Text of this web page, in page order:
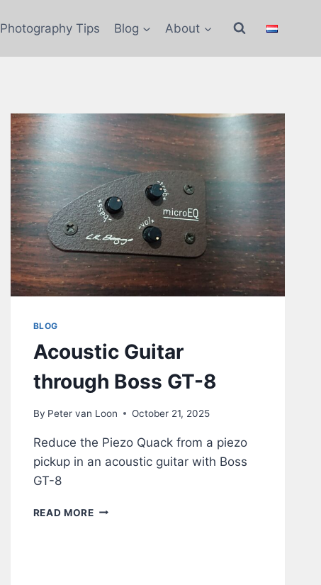
Photography Tips Blog About
BLOG
Acoustic Guitar
through Boss GT-8
By Peter van Loon October 21, 2025
Reduce the Piezo Quack from a piezo
pickup in an acoustic guitar with Boss
GT-8
READ MOREACOUSTIC